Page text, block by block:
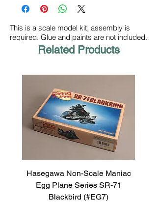
This is a scale model kit, assembly is
required. Glue and paints are not included.
Related Products
Hasegawa Non-Scale Maniac
Egg Plane Series SR-71
Blackbird (#EG7)